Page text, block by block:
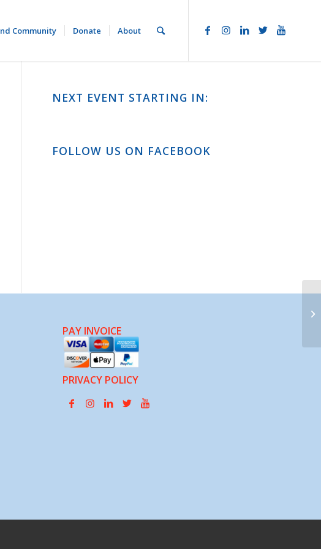
Community Donate About
NEXT EVENT STARTING IN:
FOLLOW US ON FACEBOOK
PAY INVOICE
PRIVACY POLICY